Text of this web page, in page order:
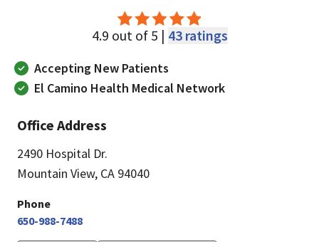
4.9 out of 5 | 43 ratings
Accepting New Patients
El Camino Health Medical Network
Office Address
2490 Hospital Dr.
Mountain View, CA 94040
Phone
650-988-7488